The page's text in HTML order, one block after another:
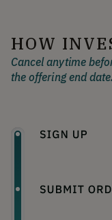
HOW
Cancel anytime
the offering end date.